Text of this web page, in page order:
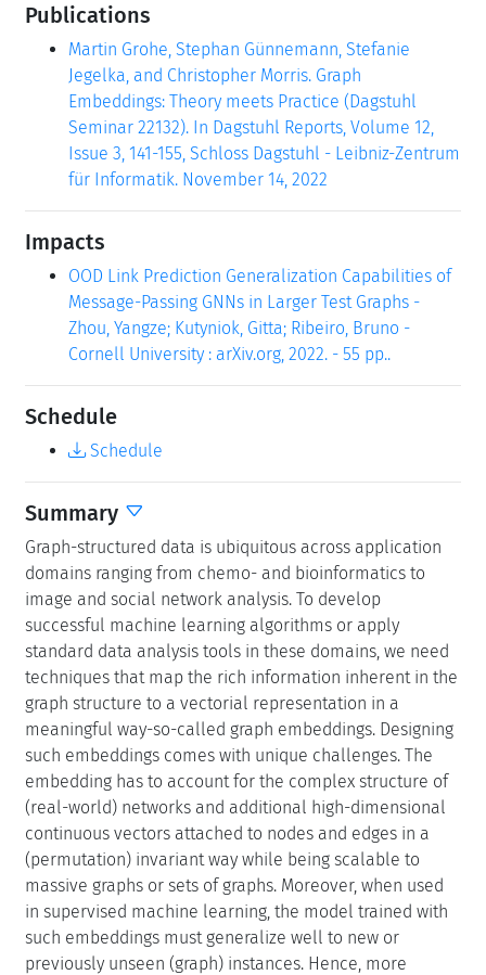
Publications
Martin Grohe, Stephan Günnemann, Stefanie
Jegelka, and Christopher Morris. Graph
Embeddings: Theory meets Practice (Dagstuhl
Seminar 22132). In Dagstuhl Reports, Volume 12,
Issue 3, 141-155, Schloss Dagstuhl - Leibniz-Zentrum
für Informatik. November 14, 2022
Impacts
OOD Link Prediction Generalization Capabilities of
Message-Passing GNNs in Larger Test Graphs -
Zhou, Yangze; Kutyniok, Gitta; Ribeiro, Bruno -
Cornell University : arXiv.org, 2022. - 55 pp..
Schedule
Schedule
Summary
Graph-structured data is ubiquitous across application
domains ranging from chemo- and bioinformatics to
image and social network analysis. To develop
successful machine learning algorithms or apply
standard data analysis tools in these domains, we need
techniques that map the rich information inherent in the
graph structure to a vectorial representation in a
meaningful way-so-called graph embeddings. Designing
such embeddings comes with unique challenges. The
embedding has to account for the complex structure of
(real-world) networks and additional high-dimensional
continuous vectors attached to nodes and edges in a
(permutation) invariant way while being scalable to
massive graphs or sets of graphs. Moreover, when used
in supervised machine learning, the model trained with
such embeddings must generalize well to new or
previously unseen (graph) instances. Hence, more